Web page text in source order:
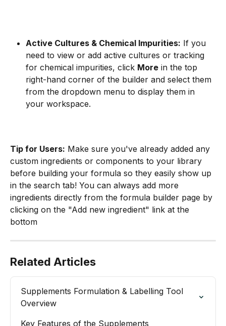
Active Cultures & Chemical Impurities: If you
need to view or add active cultures or tracking
for chemical impurities, click More in the top
right-hand corner of the builder and select them
from the dropdown menu to display them in
your workspace.
Tip for Users: Make sure you've already added any
custom ingredients or components to your library
before building your formula so they easily show up
in the search tab! You can always add more
ingredients directly from the formula builder page by
clicking on the "Add new ingredient" link at the
bottom
Related Articles
Supplements Formulation & Labelling Tool
Overview
Key Features of the Supplements